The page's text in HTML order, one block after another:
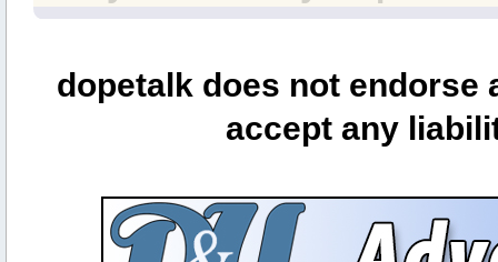
dopetalk does not
accept any